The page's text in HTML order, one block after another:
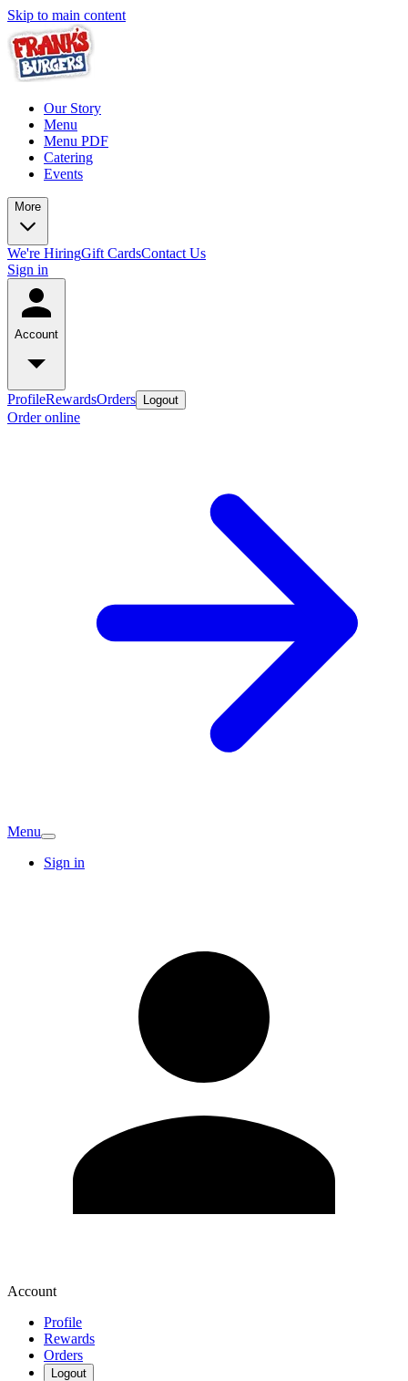
Skip to main content
Our Story
Menu
Menu PDF
Catering
Events
More
We're HiringGift CardsContact Us
Sign in
Account
ProfileRewardsOrders Logout
Order online
Menu
Sign in
Account
Profile
Rewards
Orders
Logout